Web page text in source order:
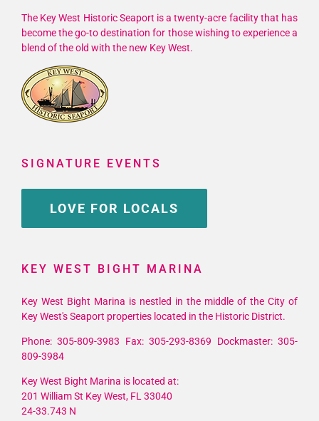
The Key West Historic Seaport is a twenty-acre facility that has
become the go-to destination for those wishing to experience a
blend of the old with the new Key West.
SIGNATURE EVENTS
LOVE FOR LOCALS
KEY WEST BIGHT MARINA
Key West Bight Marina is nestled in the middle of the City of
Key West's Seaport properties located in the Historic District.
Phone: 305-809-3983 Fax: 305-293-8369 Dockmaster: 305-
809-3984
Key West Bight Marina is located at:
201 William St Key West, FL 33040
24-33.743 N